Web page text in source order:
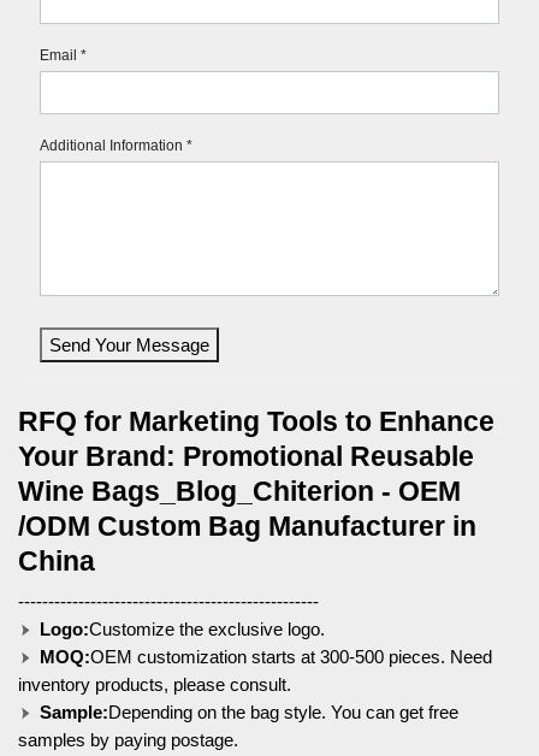
Email *
Additional Information *
Send Your Message
RFQ for Marketing Tools to Enhance
Your Brand: Promotional Reusable
Wine Bags_Blog_Chiterion - OEM
/ODM Custom Bag Manufacturer in
China
--------------------------------------------------
Logo:Customize the exclusive logo.
MOQ:OEM customization starts at 300-500 pieces. Need
inventory products, please consult.
Sample:Depending on the bag style. You can get free
samples by paying postage.